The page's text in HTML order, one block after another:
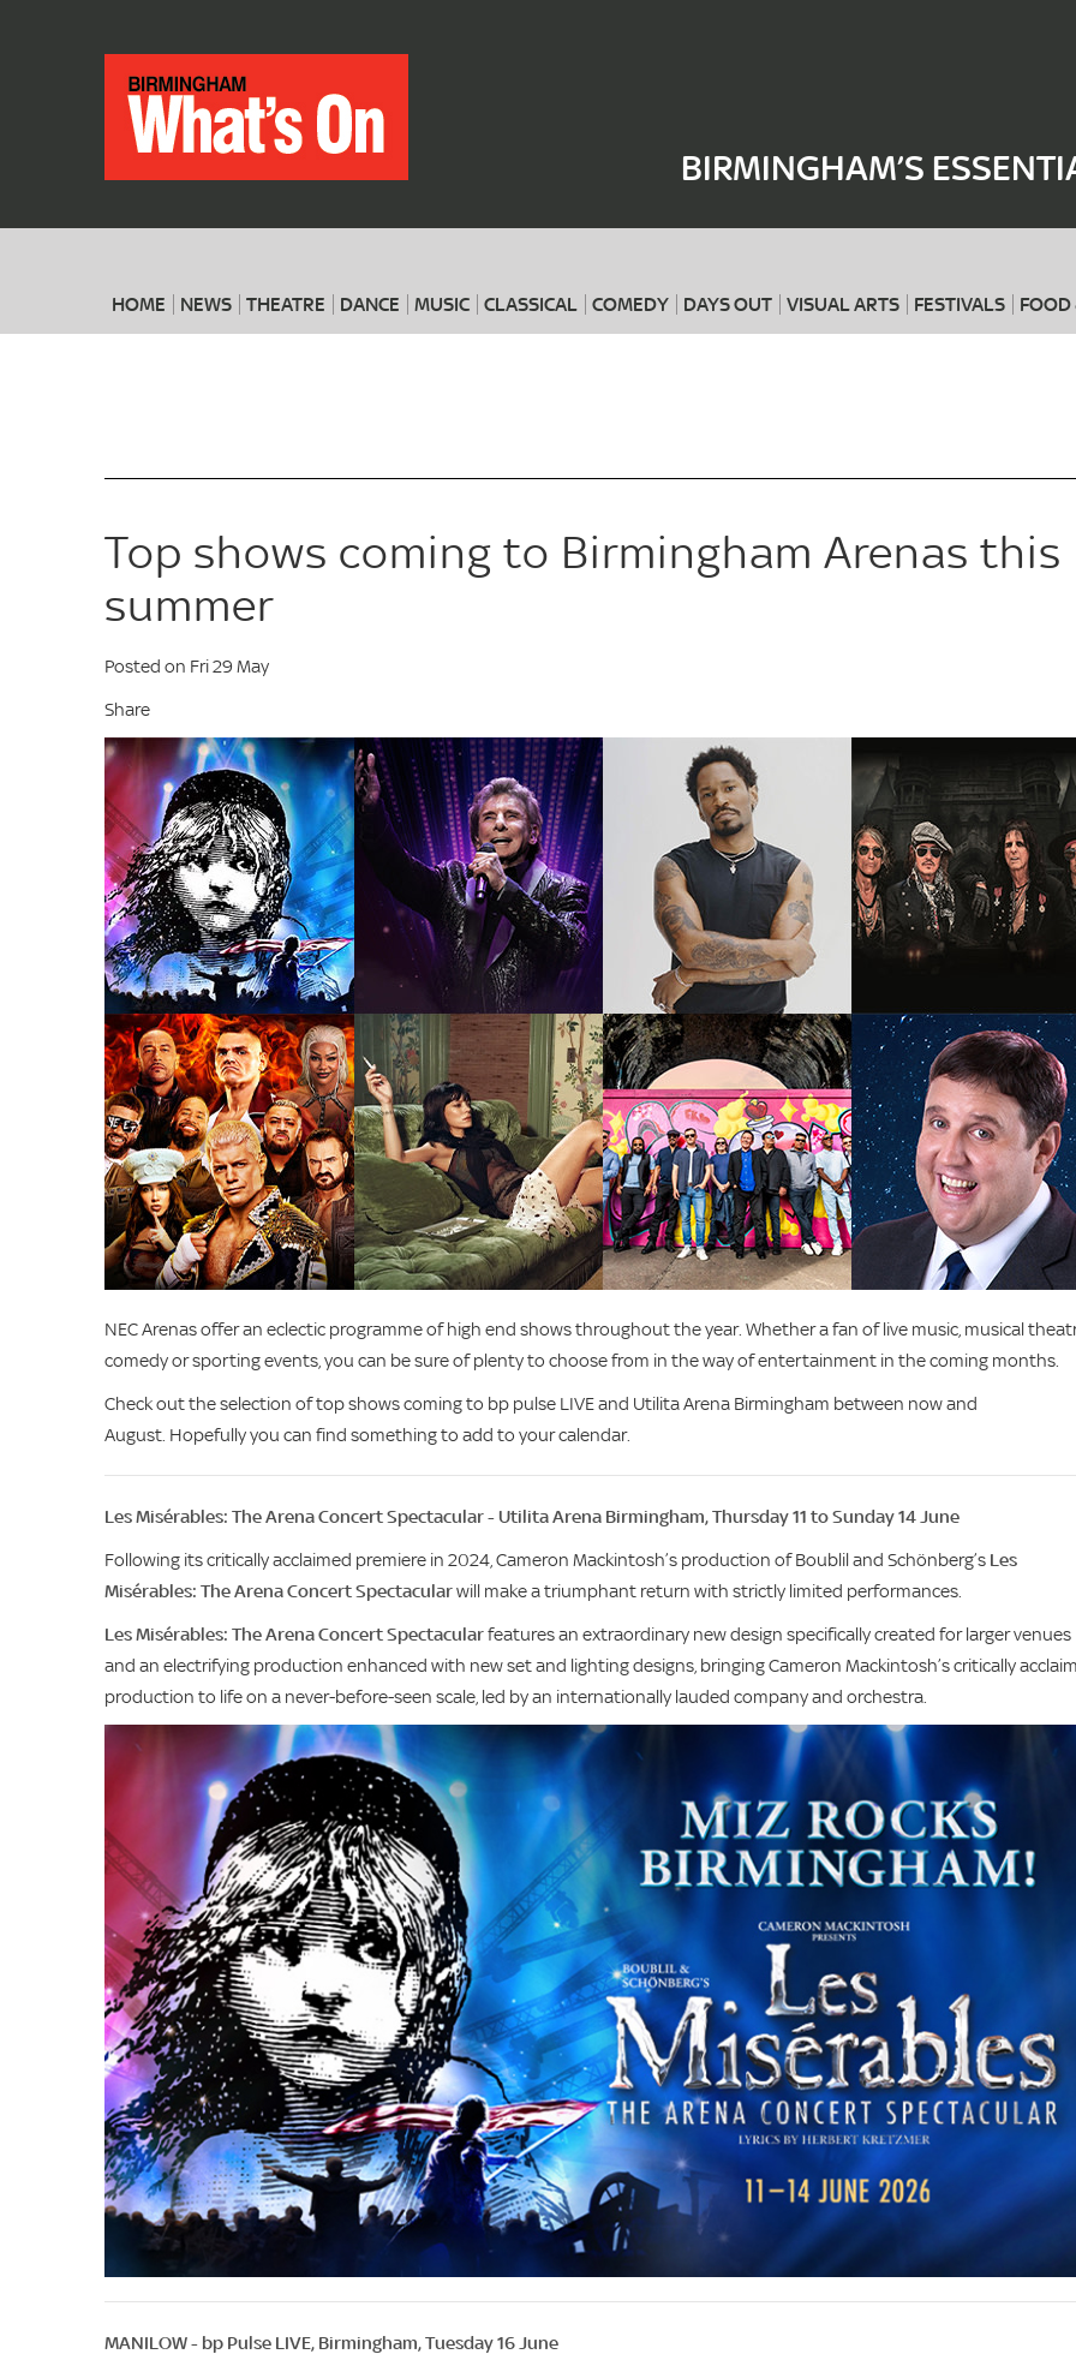
BIRMINGHAM’S
HOME NEWS THEATRE DANCE MUSIC CLASSICAL COMEDY DAYS OUT VISUAL ARTS FESTIVALS
When
Top shows coming to Birmingham Arenas this
summer
Posted on Fri 29 May
Share
NEC Arenas offer an eclectic programme of high end shows throughout the year. Whether a fan of live music, musical
comedy or sporting events, you can be sure of plenty to choose from in the way of entertainment in the coming months.
Check out the selection of top shows coming to bp pulse LIVE and Utilita Arena Birmingham between now and
August. Hopefully you can find something to add to your calendar.
Les Misérables: The Arena Concert Spectacular - Utilita Arena Birmingham, Thursday 11 to Sunday 14 June
Following its critically acclaimed premiere in 2024, Cameron Mackintosh’s production of Boublil and Schönberg’s Les
Misérables: The Arena Concert Spectacularwill make a triumphant return with strictly limited performances.
Les Misérables: The Arena Concert Spectacularfeatures an extraordinary new design specifically created for larger venues
and an electrifying production enhanced with new set and lighting designs, bringing Cameron Mackintosh’s critically
production to life on a never-before-seen scale, led by an internationally lauded company and orchestra.
MANILOW - bp Pulse LIVE, Birmingham, Tuesday 16 June